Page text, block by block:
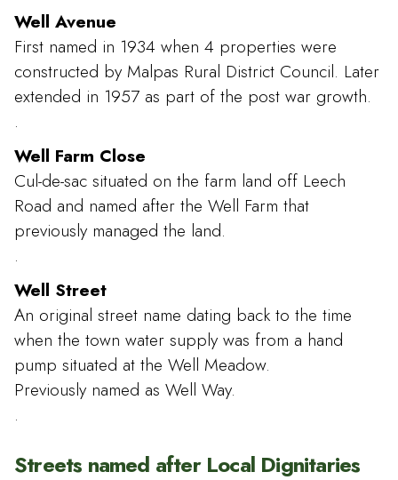
Well Avenue
First named in 1934 when 4 properties were
constructed by Malpas Rural District Council. Later
extended in 1957 as part of the post war growth.
.
Well Farm Close
Cul-de-sac situated on the farm land off Leech
Road and named after the Well Farm that
previously managed the land.
.
Well Street
An original street name dating back to the time
when the town water supply was from a hand
pump situated at the Well Meadow.
Previously named as Well Way.
.
Streets named after Local Dignitaries